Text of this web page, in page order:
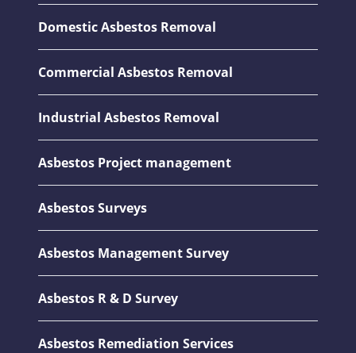
Domestic Asbestos Removal
Commercial Asbestos Removal
Industrial Asbestos Removal
Asbestos Project management
Asbestos Surveys
Asbestos Management Survey
Asbestos R & D Survey
Asbestos Remediation Services